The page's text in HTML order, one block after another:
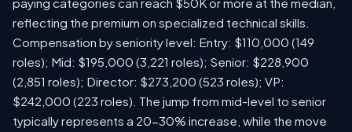
paying categories can reach $50K or more at the median,
reflecting the premium on specialized technical skills.
Compensation by seniority level: Entry: $110,000 (149
roles); Mid: $195,000 (3,221 roles); Senior: $228,900
(2,851 roles); Director: $273,200 (523 roles); VP:
$242,000 (223 roles). The jump from mid-level to senior
typically represents a 20-30% increase, while the move